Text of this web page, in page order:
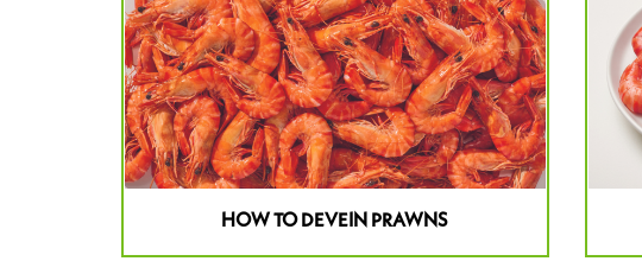
HOW TO DEVEIN PRAWNS